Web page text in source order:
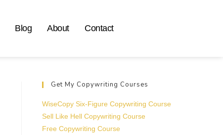
Blog About Contact
Get My Copywriting Courses
WiseCopy Six-Figure Copywriting Course
Sell Like Hell Copywriting Course
Free Copywriting Course